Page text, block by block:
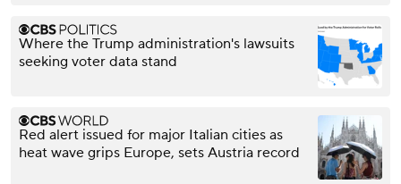
Where the Trump administration's lawsuits
seeking voter data stand
Red alert issued for major Italian cities as
heat wave grips Europe, sets Austria record